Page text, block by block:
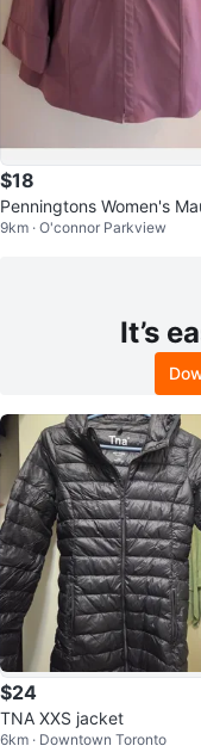
$18
Penningtons Women's
-Up Jacket Size 18
9km · O'connor Parkview
It’s
$24
TNA XXS jacket
6km · Downtown Toronto